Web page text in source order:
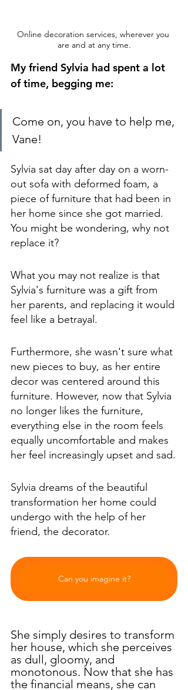
Online decoration services, wherever you
are and at any time.
My friend Sylvia had spent a lot
of time, begging me:
Come on, you have to help me,
Vane!
Sylvia sat day after day on a worn-
out sofa with deformed foam, a
piece of furniture that had been in
her home since she got married.
You might be wondering, why not
replace it?
What you may not realize is that
Sylvia's furniture was a gift from
her parents, and replacing it would
feel like a betrayal.
Furthermore, she wasn't sure what
new pieces to buy, as her entire
decor was centered around this
furniture. However, now that Sylvia
no longer likes the furniture,
everything else in the room feels
equally uncomfortable and makes
her feel increasingly upset and sad.
Sylvia dreams of the beautiful
transformation her home could
undergo with the help of her
friend, the decorator.
Can you imagine it?
She simply desires to transform
her house, which she perceives
as dull, gloomy, and
monotonous. Now that she has
the financial means, she can